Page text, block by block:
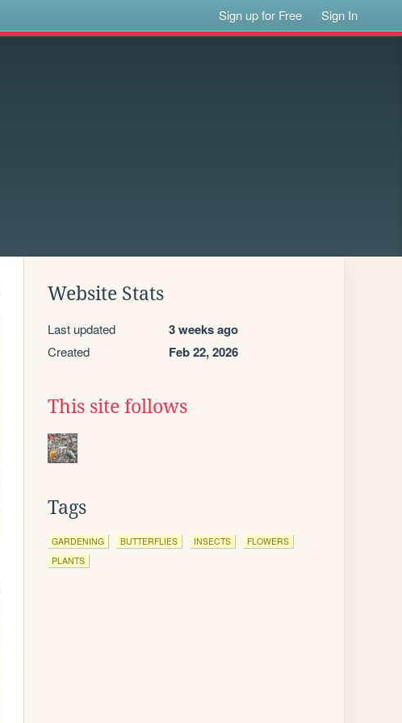
Sign up for Free Sign In
Website Stats
Last updated 3 weeks ago
Created Feb 22, 2026
This site follows
Tags
GARDENING BUTTERFLIES INSECTS
FLOWERS
PLANTS